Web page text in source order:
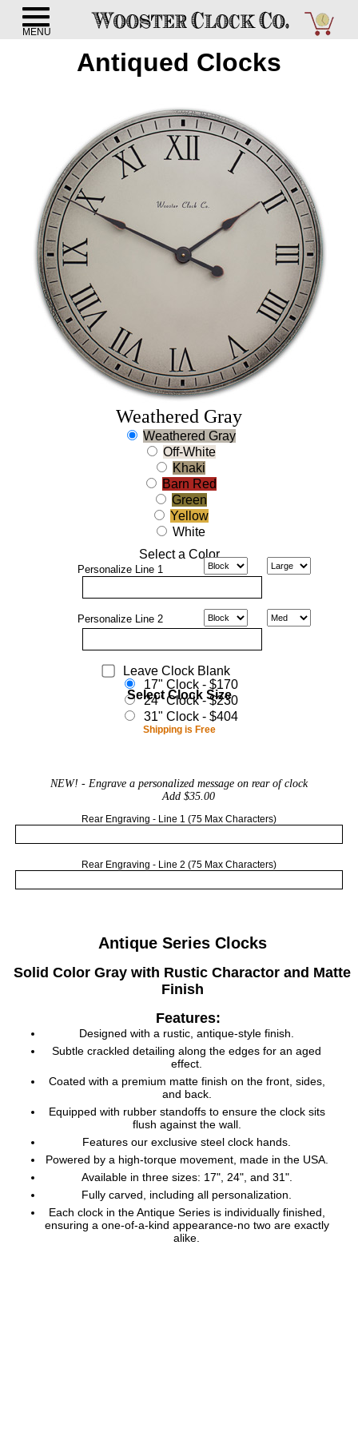
Antiqued Clocks
Weathered Gray
Weathered Gray
Off-White
Khaki
Barn Red
Green
Yellow
White
Select a Color
Personalize Line 1
Personalize Line 2
Leave Clock Blank
Select Clock Size
17" Clock - $170
24" Clock - $230
31" Clock - $404
Shipping is Free
NEW! - Engrave a personalized message on rear of clock
Add $35.00
Rear Engraving - Line 1 (75 Max Characters)
Rear Engraving - Line 2 (75 Max Characters)
Antique Series Clocks
Solid Color Gray with Rustic Charactor and Matte
Finish
Features:
Designed with a rustic, antique-style finish.
Subtle crackled detailing along the edges for an aged
effect.
Coated with a premium matte finish on the front, sides,
and back.
Equipped with rubber standoffs to ensure the clock sits
flush against the wall.
Features our exclusive steel clock hands.
Powered by a high-torque movement, made in the USA.
Available in three sizes: 17", 24", and 31".
Fully carved, including all personalization.
Each clock in the Antique Series is individually finished,
ensuring a one-of-a-kind appearance-no two are exactly
alike.